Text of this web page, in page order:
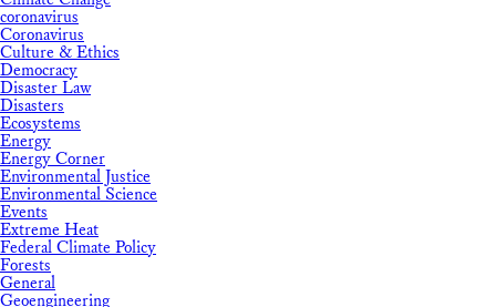
coronavirus
Coronavirus
Culture & Ethics
Democracy
Disaster Law
Disasters
Ecosystems
Energy
Energy Corner
Environmental Justice
Environmental Science
Events
Extreme Heat
Federal Climate Policy
Forests
General
Geoengineering